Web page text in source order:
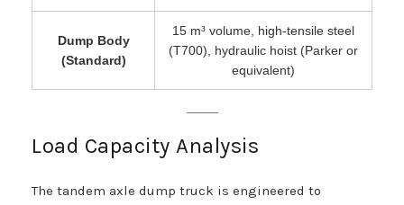
Dump Body
(Standard)
15 m³ volume, high-tensile steel
(T700), hydraulic hoist (Parker or
equivalent)
Load Capacity Analysis
The tandem axle dump truck is engineered to